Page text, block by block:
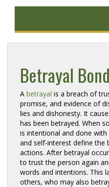
Betrayal Bond
A betrayal is a breach of
promise, and evidence of
lies and dishonesty. It
has been betrayed. When
is intentional and done
and self-interest define the
actions. After betrayal
to trust the person again
words and intentions. This
others, who may also